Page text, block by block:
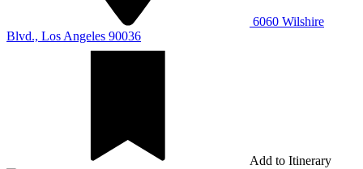
6060 Wilshire
Blvd., Los Angeles 90036
Add to Itinerary